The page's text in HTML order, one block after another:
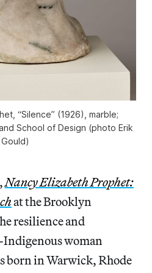
“Silence” (1926), marble;
School of Design (photo Erik
Gould)
Nancy Elizabeth Prophet:
at the Brooklyn
resilience and
woman
born in Warwick, Rhode